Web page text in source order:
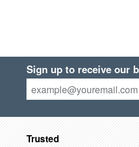
Sign up to receive our
Trusted